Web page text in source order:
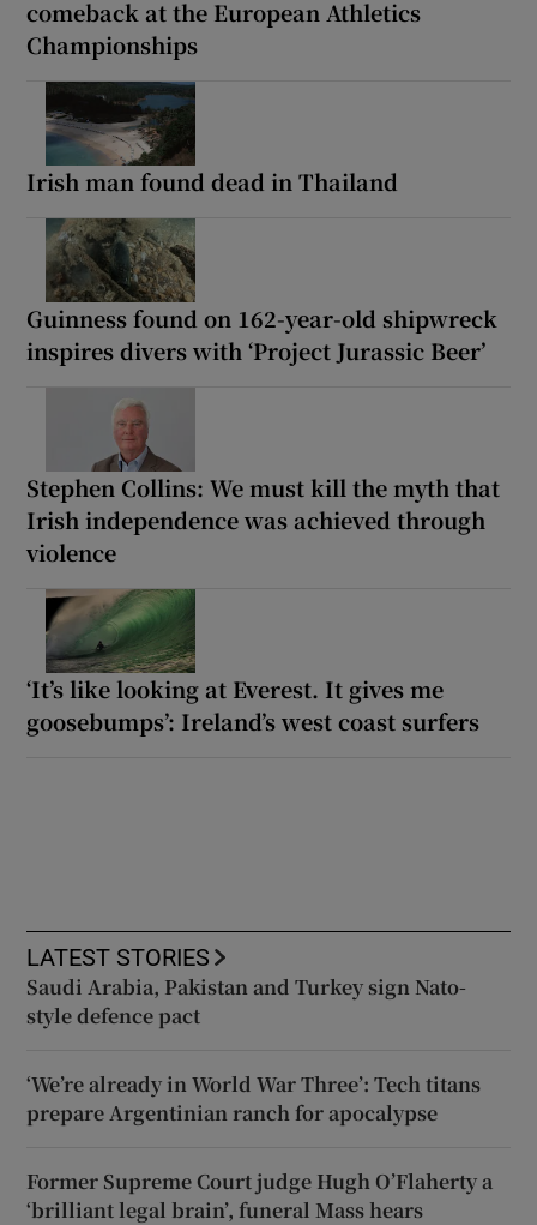
comeback at the European Athletics
Championships
Irish man found dead in Thailand
Guinness found on 162-year-old shipwreck
inspires divers with ‘Project Jurassic Beer’
Stephen Collins: We must kill the myth that
Irish independence was achieved through
violence
‘It’s like looking at Everest. It gives me
goosebumps’: Ireland’s west coast surfers
LATEST STORIES
Saudi Arabia, Pakistan and Turkey sign Nato-
style defence pact
‘We’re already in World War Three’: Tech titans
prepare Argentinian ranch for apocalypse
Former Supreme Court judge Hugh O’Flaherty a
‘brilliant legal brain’, funeral Mass hears